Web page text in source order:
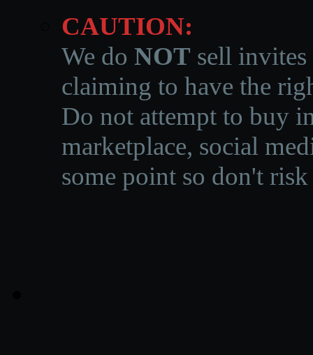
CAUTION:
We do NOT sell invites
claiming to have the
Do not attempt to buy
marketplace, social
some point so don't